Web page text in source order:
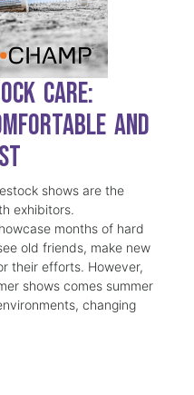
Care:
and
shows are the
exhibitors.
months of hard
old friends, make new
their efforts. However,
shows comes summer
changing